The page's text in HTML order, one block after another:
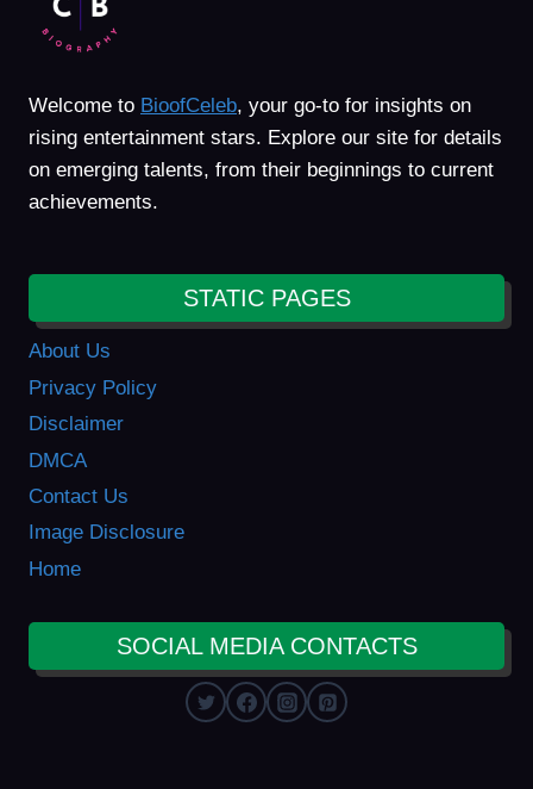
Welcome to BioofCeleb, your go-to for insights on
rising entertainment stars. Explore our site for details
on emerging talents, from their beginnings to current
achievements.
STATIC PAGES
About Us
Privacy Policy
Disclaimer
DMCA
Contact Us
Image Disclosure
Home
SOCIAL MEDIA CONTACTS